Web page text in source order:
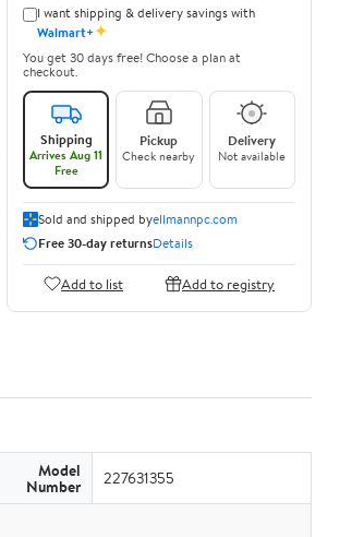
I want shipping & delivery savings with
Walmart+✦
You get 30 days free! Choose a plan at
checkout.
Shipping
Arrives Aug 11
Free
Pickup
Check nearby
Delivery
Not available
Sold and shipped byellmannpc.com
Free 30-day returnsDetails
Add to list Add to registry
Model
Number 227631355